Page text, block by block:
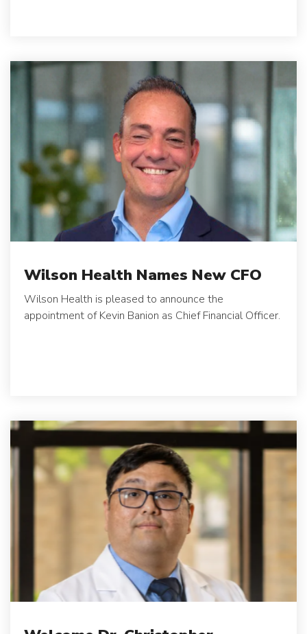
Wilson Health Names New CFO
Wilson Health is pleased to announce the
appointment of Kevin Banion as Chief Financial Officer.